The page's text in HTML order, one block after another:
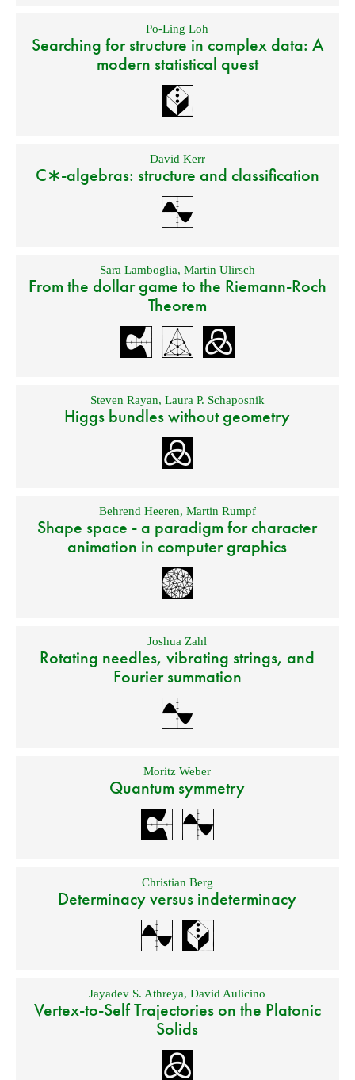
Po-Ling Loh
Searching for structure in complex data: A
modern statistical quest
David Kerr
C∗-algebras: structure and classification
Sara Lamboglia, Martin Ulirsch
From the dollar game to the Riemann-Roch
Theorem
Steven Rayan, Laura P. Schaposnik
Higgs bundles without geometry
Behrend Heeren, Martin Rumpf
Shape space - a paradigm for character
animation in computer graphics
Joshua Zahl
Rotating needles, vibrating strings, and
Fourier summation
Moritz Weber
Quantum symmetry
Christian Berg
Determinacy versus indeterminacy
Jayadev S. Athreya,David Aulicino
Vertex-to-Self Trajectories on the Platonic
Solids